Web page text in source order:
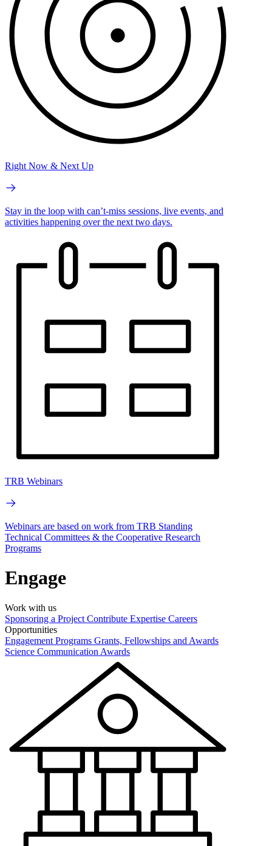
Right Now & Next Up
Stay in the loop with can’t-miss sessions, live events, and
activities happening over the next two days.
TRB Webinars
Webinars are based on work from TRB Standing
Technical Committees & the Cooperative Research
Programs
Engage
Work with us
Sponsoring a Project Contribute Expertise Careers
Opportunities
Engagement Programs Grants, Fellowships and Awards
Science Communication Awards